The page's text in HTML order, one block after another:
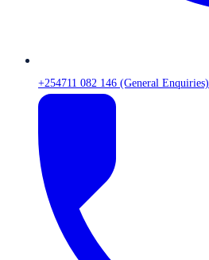
+254711 082 146 (General Enquiries)